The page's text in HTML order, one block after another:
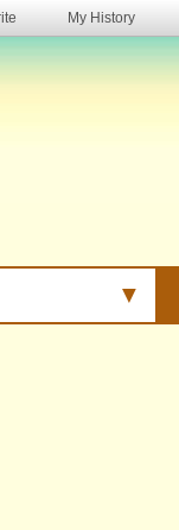
My History
▼